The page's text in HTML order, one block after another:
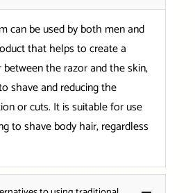
can be used by both men and
that helps to create a
the razor and the skin,
shave and reducing the
or cuts. It is suitable for use
to shave body hair, regardless